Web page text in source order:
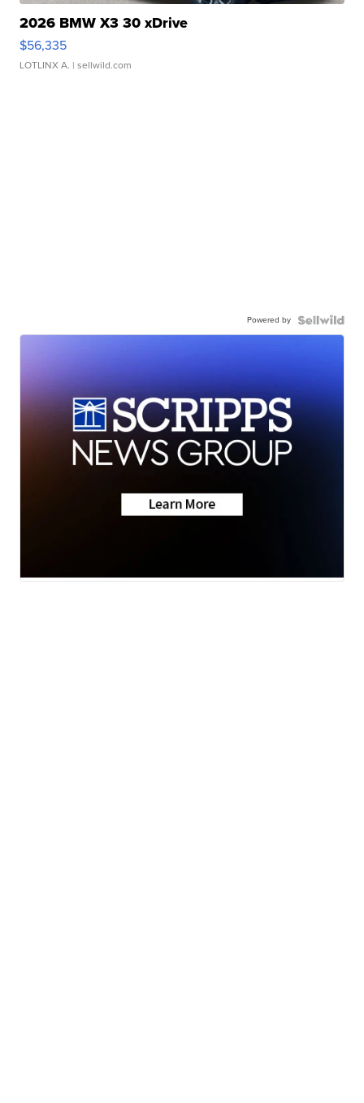
2026 BMW X3 30 xDrive
$56,335
LOTLINX A. | sellwild.com
Powered by